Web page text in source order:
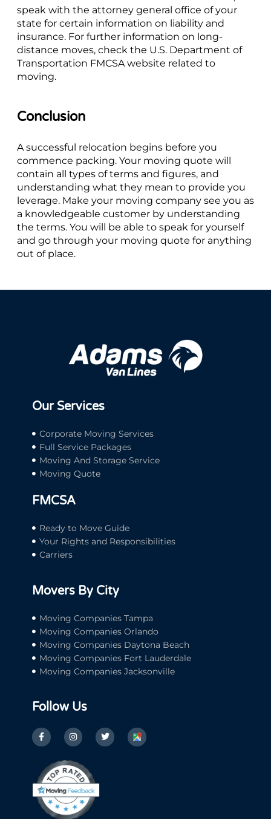
speak with the attorney general office of your
state for certain information on liability and
insurance. For further information on long-
distance moves, check the U.S. Department of
Transportation FMCSA website related to
moving.
Conclusion
A successful relocation begins before you
commence packing. Your moving quote will
contain all types of terms and figures, and
understanding what they mean to provide you
leverage. Make your moving company see you as
a knowledgeable customer by understanding
the terms. You will be able to speak for yourself
and go through your moving quote for anything
out of place.
Our Services
Corporate Moving Services
Full Service Packages
Moving And Storage Service
Moving Quote
FMCSA
Ready to Move Guide
Your Rights and Responsibilities
Carriers
Movers By City
Moving Companies Tampa
Moving Companies Orlando
Moving Companies Daytona Beach
Moving Companies Fort Lauderdale
Moving Companies Jacksonville
Follow Us